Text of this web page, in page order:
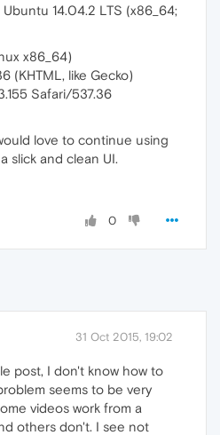
14.04.2 LTS (x86_64;
x86_64)
(KHTML, like Gecko)
Safari/537.36
love to continue using
slick and clean UI.
0
31 Oct 2015, 19:02
post, I don't know how to
seems to be very
videos work from a
others don't. I see not